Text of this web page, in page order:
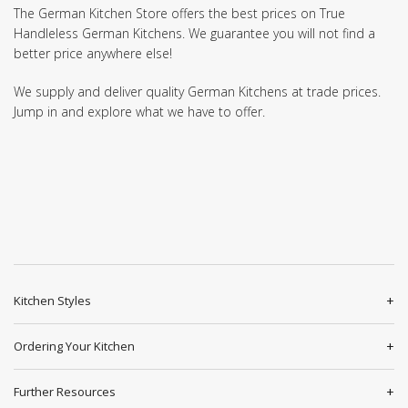
The German Kitchen Store offers the best prices on True
Handleless German Kitchens. We guarantee you will not find a
better price anywhere else!
We supply and deliver quality German Kitchens at trade prices.
Jump in and explore what we have to offer.
Kitchen Styles
Ordering Your Kitchen
Further Resources